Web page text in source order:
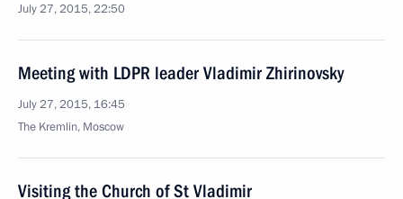
July 27, 2015, 22:50
Meeting with LDPR leader Vladimir Zhirinovsky
July 27, 2015, 16:45
The Kremlin, Moscow
Visiting the Church of St Vladimir